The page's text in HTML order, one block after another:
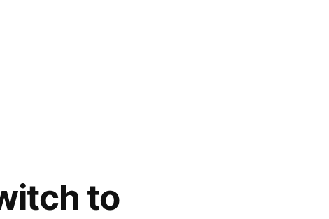
to